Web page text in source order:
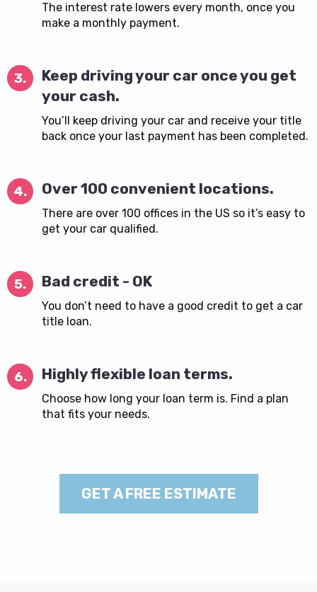
The interest rate lowers every month, once you
make a monthly payment.
3.
Keep driving your car once you get
your cash.
You’ll keep driving your car and receive your title
back once your last payment has been completed.
4. Over 100 convenient locations.
There are over 100 offices in the US so it’s easy to
get your car qualified.
5. Bad credit - OK
You don’t need to have a good credit to get a car
title loan.
6. Highly flexible loan terms.
Choose how long your loan term is. Find a plan
that fits your needs.
GET A FREE ESTIMATE